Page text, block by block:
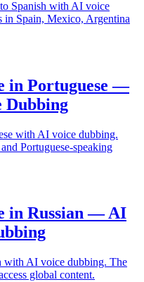
Spanish with AI voice
in Spain, Mexico, Argentina
in Portuguese —
Dubbing
with AI voice dubbing.
Portuguese-speaking
in Russian — AI
with AI voice dubbing. The
global content.